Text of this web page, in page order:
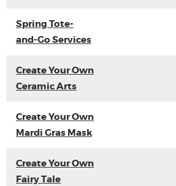
Spring Tote-
and-Go Services
Create Your Own
Ceramic Arts
Create Your Own
Mardi Gras Mask
Create Your Own
Fairy Tale